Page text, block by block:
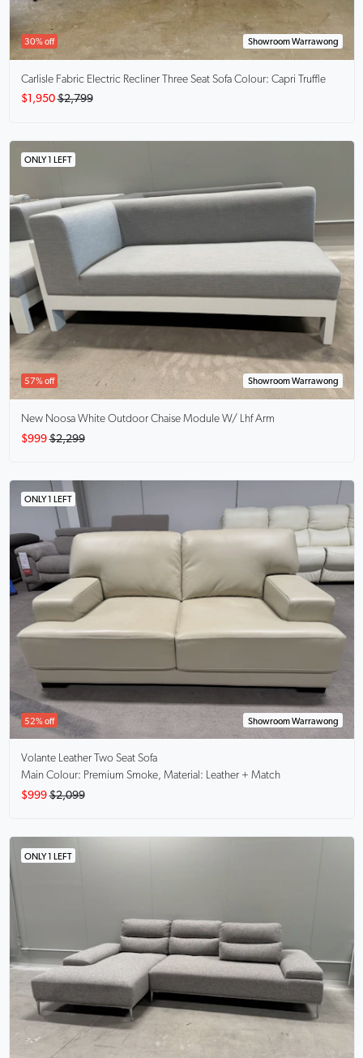
30% off Showroom Warrawong
Carlisle Fabric Electric Recliner Three Seat Sofa Colour: Capri Truffle
$1,950 $2,799
ONLY 1 LEFT
57% off Showroom Warrawong
New Noosa White Outdoor Chaise Module W/ Lhf Arm
$999 $2,299
ONLY 1 LEFT
52% off Showroom Warrawong
Volante Leather Two Seat Sofa
Main Colour: Premium Smoke, Material: Leather + Match
$999 $2,099
ONLY 1 LEFT